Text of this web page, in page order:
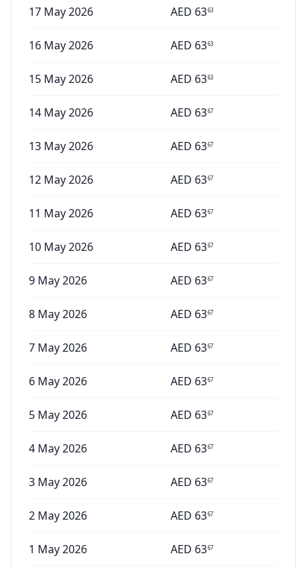
17 May 2026 AED 6363
16 May 2026 AED 6363
15 May 2026 AED 6363
14 May 2026 AED 6367
13 May 2026 AED 6367
12 May 2026 AED 6367
11 May 2026 AED 6367
10 May 2026 AED 6367
9 May 2026 AED 6367
8 May 2026 AED 6367
7 May 2026 AED 6367
6 May 2026 AED 6367
5 May 2026 AED 6367
4 May 2026 AED 6367
3 May 2026 AED 6367
2 May 2026 AED 6367
1 May 2026 AED 6367